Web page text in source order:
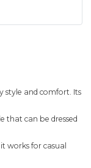
style and comfort. Its
that can be dressed
works for casual